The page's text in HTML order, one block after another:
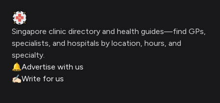
Clinic Geek
Singapore clinic directory and health guides—find GPs,
specialists, and hospitals by location, hours, and
specialty.
🔔Advertise with us
✍🏻Write for us